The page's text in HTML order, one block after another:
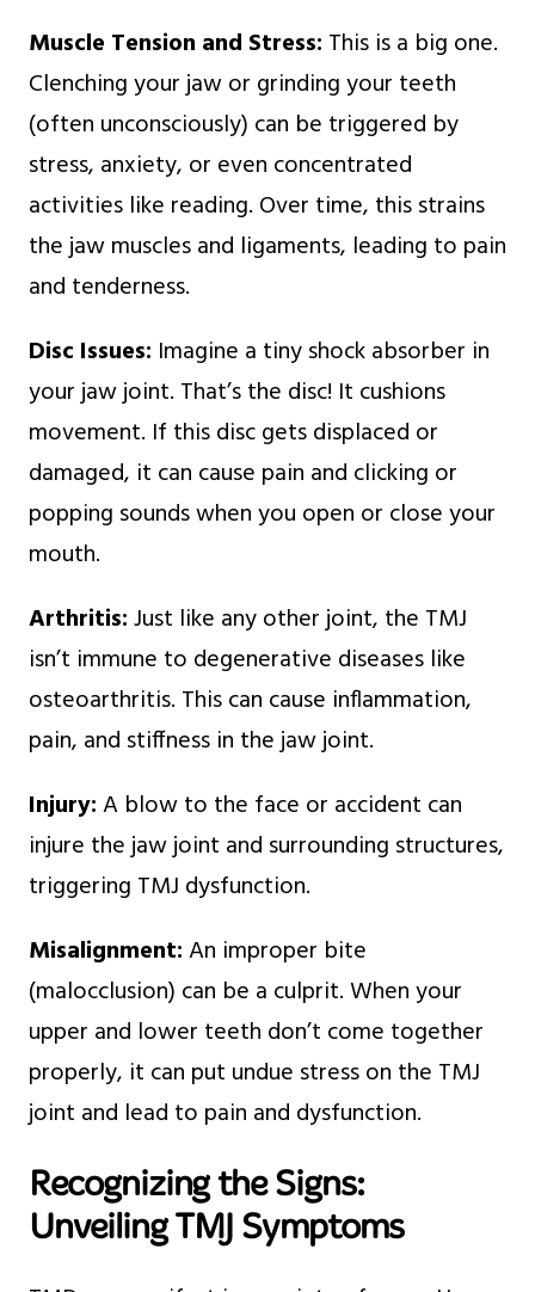
Muscle Tension and Stress: This is a big one.
Clenching your jaw or grinding your teeth
(often unconsciously) can be triggered by
stress, anxiety, or even concentrated
activities like reading. Over time, this strains
the jaw muscles and ligaments, leading to pain
and tenderness.
Disc Issues: Imagine a tiny shock absorber in
your jaw joint. That’s the disc! It cushions
movement. If this disc gets displaced or
damaged, it can cause pain and clicking or
popping sounds when you open or close your
mouth.
Arthritis:Just like any other joint, the TMJ
isn’t immune to degenerative diseases like
osteoarthritis. This can cause inflammation,
pain, and stiffness in the jaw joint.
Injury:A blow to the face or accident can
injure the jaw joint and surrounding structures,
triggering TMJ dysfunction.
Misalignment:An improper bite
(malocclusion) can be a culprit. When your
upper and lower teeth don’t come together
properly, it can put undue stress on the TMJ
joint and lead to pain and dysfunction.
Recognizing the Signs:
Unveiling TMJ Symptoms